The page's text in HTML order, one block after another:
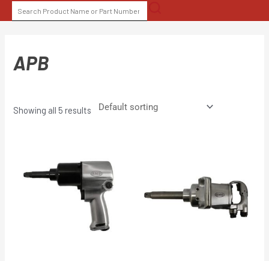
to
SEARCH
FOR:
APB
Showing all 5 results